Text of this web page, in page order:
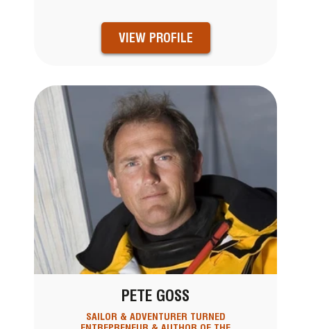
VIEW PROFILE
PETE GOSS
SAILOR & ADVENTURER TURNED